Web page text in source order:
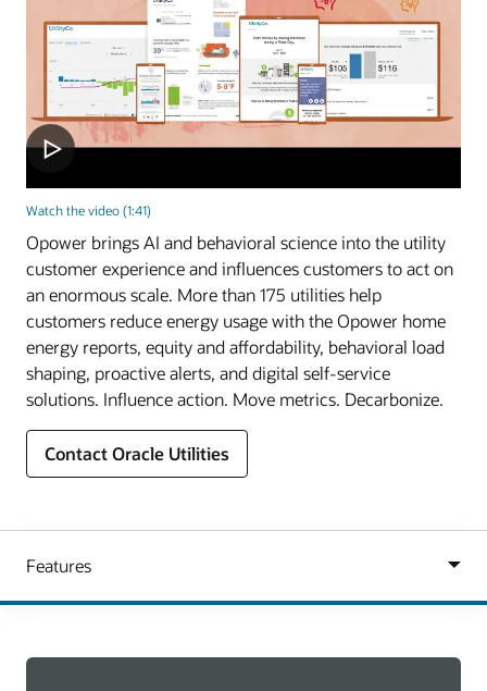
Watch the video (1:41)
Opower brings AI and behavioral science into the utility
customer experience and influences customers to act on
an enormous scale. More than 175 utilities help
customers reduce energy usage with the Opower home
energy reports, equity and affordability, behavioral load
shaping, proactive alerts, and digital self-service
solutions. Influence action. Move metrics. Decarbonize.
Contact Oracle Utilities